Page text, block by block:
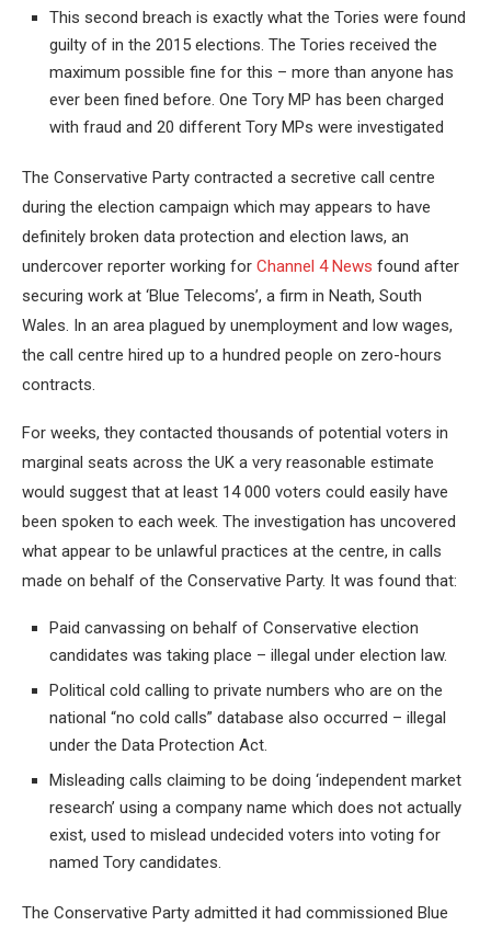
This second breach is exactly what the Tories were found
guilty of in the 2015 elections. The Tories received the
maximum possible fine for this – more than anyone has
ever been fined before. One Tory MP has been charged
with fraud and 20 different Tory MPs were investigated
The Conservative Party contracted a secretive call centre
during the election campaign which may appears to have
definitely broken data protection and election laws, an
undercover reporter working for Channel 4 News found after
securing work at ‘Blue Telecoms’, a firm in Neath, South
Wales. In an area plagued by unemployment and low wages,
the call centre hired up to a hundred people on zero-hours
contracts.
For weeks, they contacted thousands of potential voters in
marginal seats across the UK a very reasonable estimate
would suggest that at least 14 000 voters could easily have
been spoken to each week. The investigation has uncovered
what appear to be unlawful practices at the centre, in calls
made on behalf of the Conservative Party. It was found that:
Paid canvassing on behalf of Conservative election
candidates was taking place – illegal under election law.
Political cold calling to private numbers who are on the
national “no cold calls” database also occurred – illegal
under the Data Protection Act.
Misleading calls claiming to be doing ‘independent market
research’ using a company name which does not actually
exist, used to mislead undecided voters into voting for
named Tory candidates.
The Conservative Party admitted it had commissioned Blue